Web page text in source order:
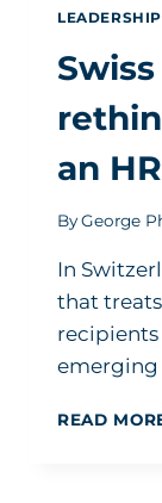
LEADERSHIP
an
ByGeorge
In
that
emerging
READ